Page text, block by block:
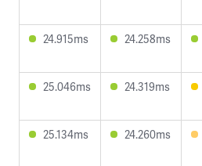
24.915ms
24.258ms
25.046ms
24.319ms
25.134ms
24.260ms